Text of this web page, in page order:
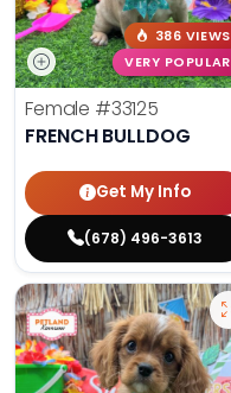
386 VIEWS
VERY POPULAR
Female #33125
FRENCH BULLDOG
Get My Info
(678) 496-3613